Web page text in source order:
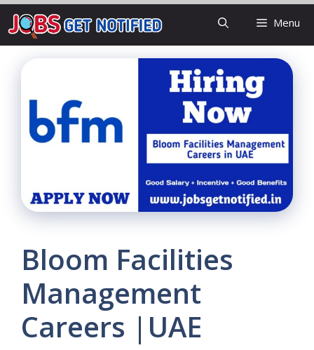
Skip
to
content
Menu
Bloom Facilities
Management
Careers |UAE